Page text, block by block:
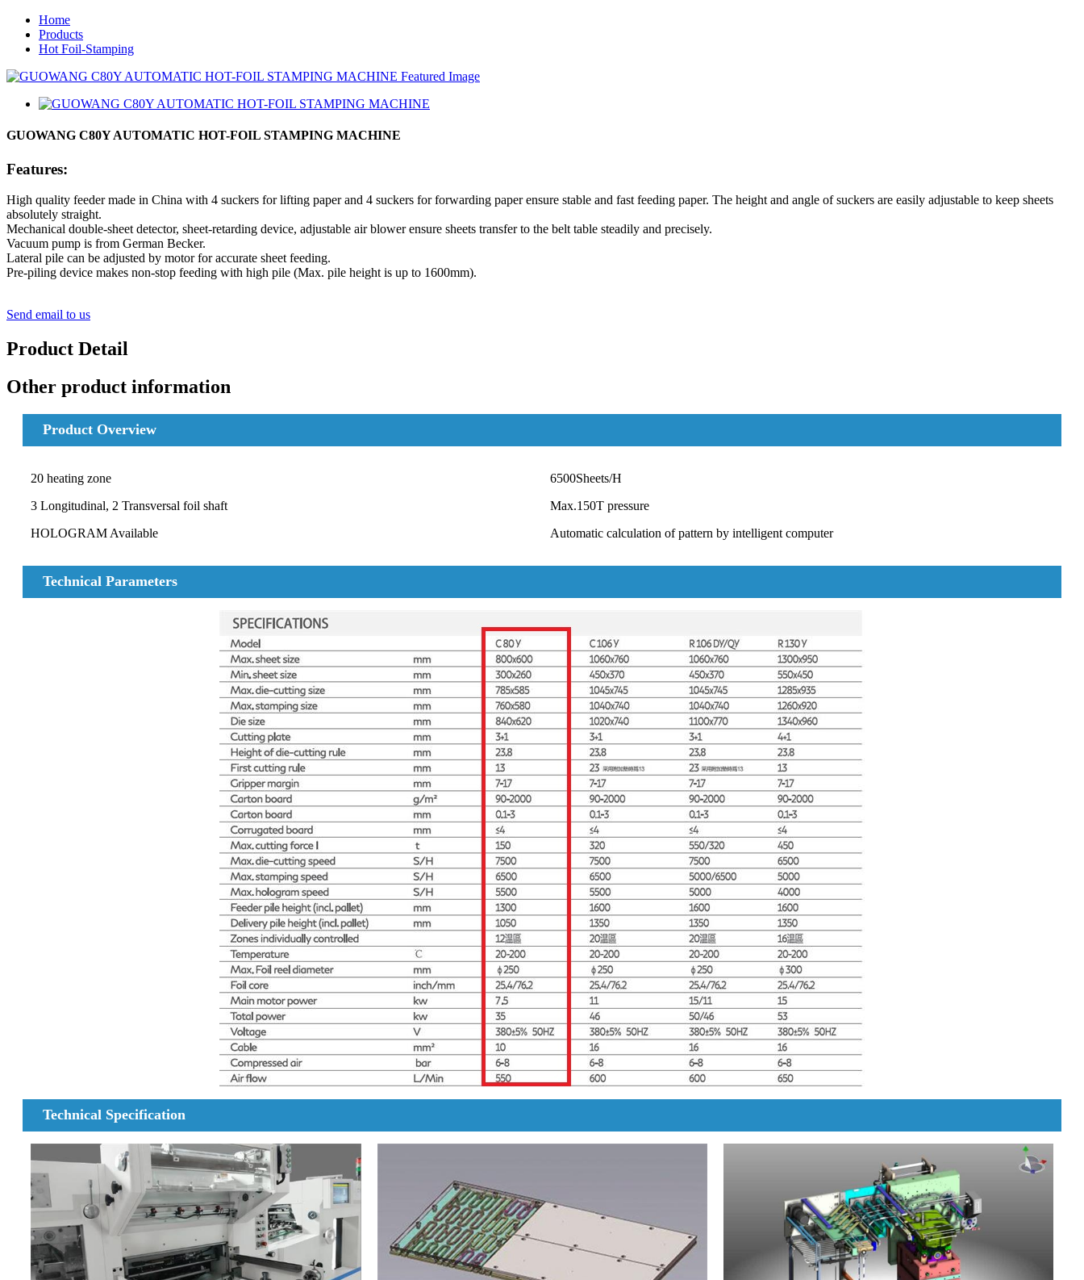
Home
Products
Hot Foil-Stamping
GUOWANG C80Y AUTOMATIC HOT-FOIL STAMPING MACHINE
Features:
High quality feeder made in China with 4 suckers for lifting paper and 4 suckers for forwarding paper ensure stable and fast feeding paper. The height and angle of suckers are easily adjustable to keep sheets
absolutely straight.
Mechanical double-sheet detector, sheet-retarding device, adjustable air blower ensure sheets transfer to the belt table steadily and precisely.
Vacuum pump is from German Becker.
Lateral pile can be adjusted by motor for accurate sheet feeding.
Pre-piling device makes non-stop feeding with high pile (Max. pile height is up to 1600mm).
Send email to us
Product Detail
Other product information
Product Overview
20 heating zone
3 Longitudinal, 2 Transversal foil shaft
HOLOGRAM Available
6500Sheets/H
Max.150T pressure
Automatic calculation of pattern by intelligent computer
Technical Parameters
Technical Specification